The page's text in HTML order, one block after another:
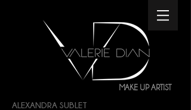
MAKE UP ARTIST
ALEXANDRA SUBLET